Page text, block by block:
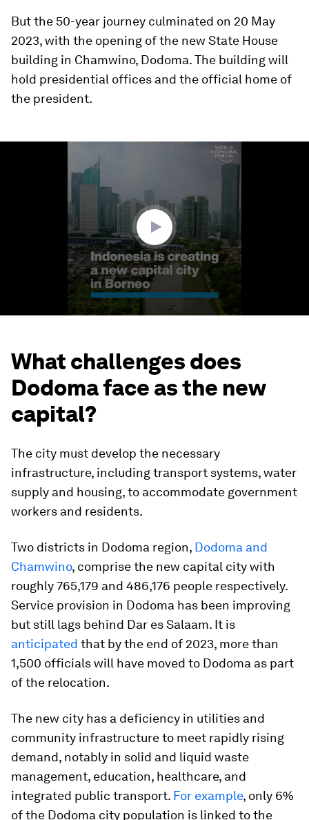
But the 50-year journey culminated on 20 May
2023, with the opening of the new State House
building in Chamwino, Dodoma. The building will
hold presidential offices and the official home of
the president.
What challenges does
Dodoma face as the new
capital?
The city must develop the necessary
infrastructure, including transport systems, water
supply and housing, to accommodate government
workers and residents.
Two districts in Dodoma region, Dodoma and
Chamwino, comprise the new capital city with
roughly 765,179 and 486,176 people respectively.
Service provision in Dodoma has been improving
but still lags behind Dar es Salaam. It is
anticipated that by the end of 2023, more than
1,500 officials will have moved to Dodoma as part
of the relocation.
The new city has a deficiency in utilities and
community infrastructure to meet rapidly rising
demand, notably in solid and liquid waste
management, education, healthcare, and
integrated public transport. For example, only 6%
of the Dodoma city population is linked to the